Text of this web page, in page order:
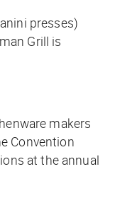
presses)
Grill is
makers
Convention
at the annual